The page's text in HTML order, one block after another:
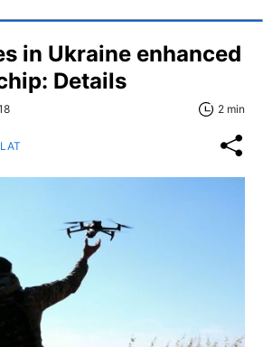
in Ukraine enhanced
Details
2 min